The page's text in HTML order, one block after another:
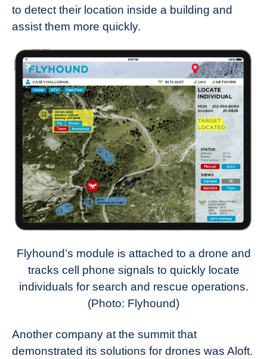
to detect their location inside a building and
assist them more quickly.
Flyhound’s module is attached to a drone and
tracks cell phone signals to quickly locate
individuals for search and rescue operations.
(Photo: Flyhound)
Another company at the summit that
demonstrated its solutions for drones was Aloft.